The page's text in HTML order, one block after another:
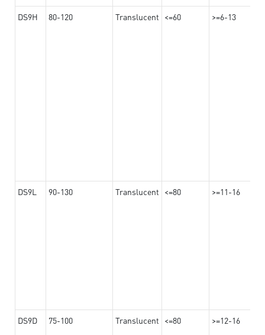
DS9H 80-120 Translucent <=60 >=6-13
DS9L 90-130 Translucent <=80 >=11-16
DS9D 75-100 Translucent <=80 >=12-16